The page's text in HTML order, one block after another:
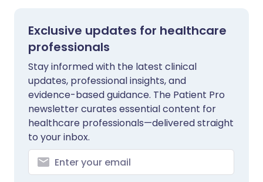
Exclusive updates for healthcare
professionals
Stay informed with the latest clinical
updates, professional insights, and
evidence-based guidance. The Patient Pro
newsletter curates essential content for
healthcare professionals—delivered straight
to your inbox.